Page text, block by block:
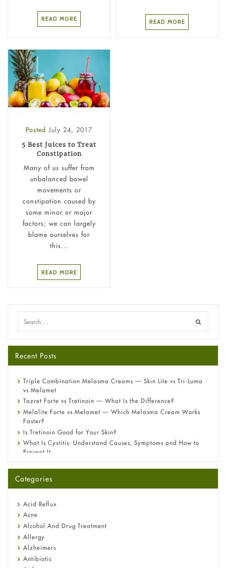
READ MORE READ MORE
Posted July 24, 2017
5 Best Juices to Treat
Constipation
Many of us suffer from
unbalanced bowel
movements or
constipation caused by
some minor or major
factors; we can largely
blame ourselves for
this...
READ MORE
Recent Posts
Triple Combination Melasma Creams — Skin Lite vs Tri-Luma
vs Melamet
Tazret Forte vs Tretinoin — What Is the Difference?
Melalite Forte vs Melamet — Which Melasma Cream Works
Faster?
Is Tretinoin Good for Your Skin?
What Is Cystitis: Understand Causes, Symptoms and How to
Prevent It
A-Ret Gel 0.025% vs 0.05% vs 0.1% — Which Strength Is Right
Omeprazole: Everything you need to know about this acid
Fetal Alcohol Syndrome: Understand Symptoms, Causes,
Diagnosis & Treatment Guide
Categories
Acid Reflux
Acne
Alcohol And Drug Treatment
Allergy
Alzheimers
Antibiotic